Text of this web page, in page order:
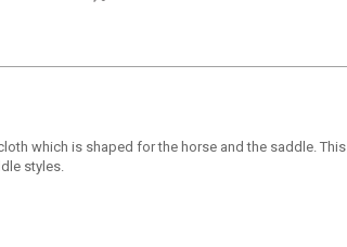
which is shaped for the horse and the saddle. This
styles.